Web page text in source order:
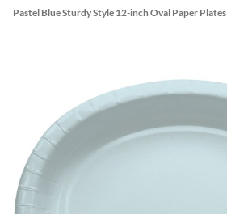
Pastel Blue Sturdy Style 12-inch Oval Paper Plates